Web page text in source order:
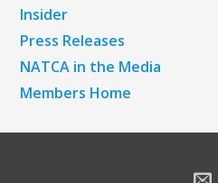
Insider
Press Releases
NATCA in the Media
Members Home